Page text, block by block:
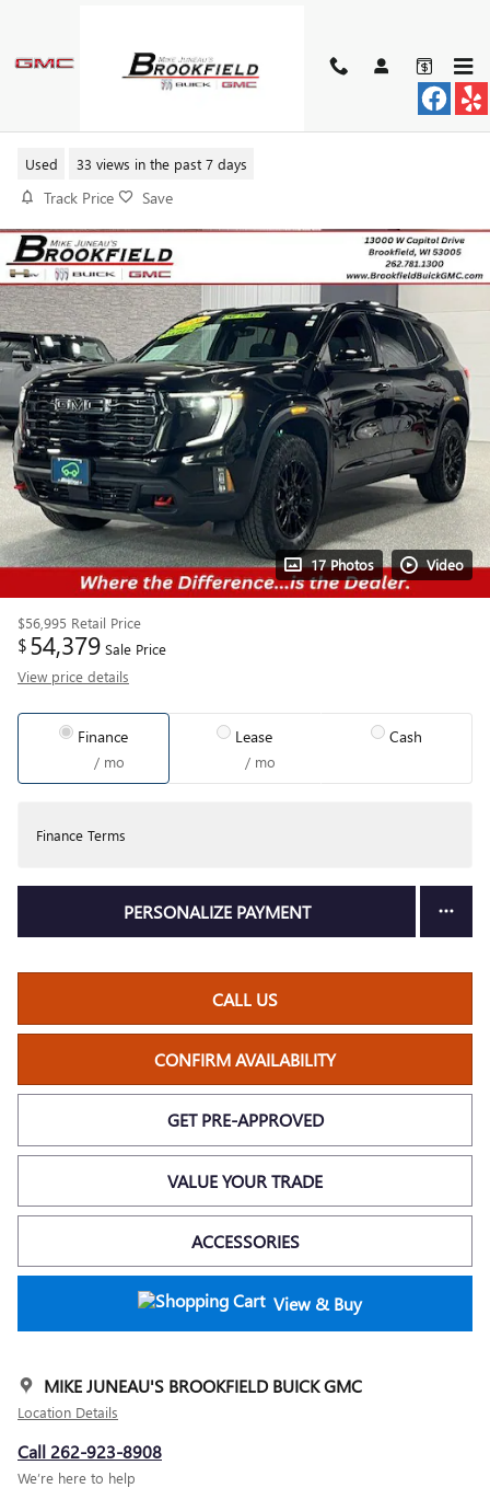
2026 GMC ACADIA AT4
Used 33 views in the past 7 days
Track Price Save
17 Photos Video
$56,995 Retail Price
$54,379 Sale Price
View price details
Finance
/ mo
Lease
/ mo
Cash
Finance Terms
PERSONALIZE PAYMENT
CALL US
CONFIRM AVAILABILITY
GET PRE-APPROVED
VALUE YOUR TRADE
ACCESSORIES
View & Buy
MIKE JUNEAU'S BROOKFIELD BUICK GMC
Location Details
Call 262-923-8908
We’re here to help